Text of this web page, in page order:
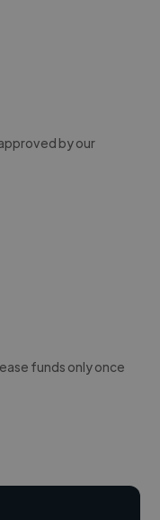
by our
funds only once